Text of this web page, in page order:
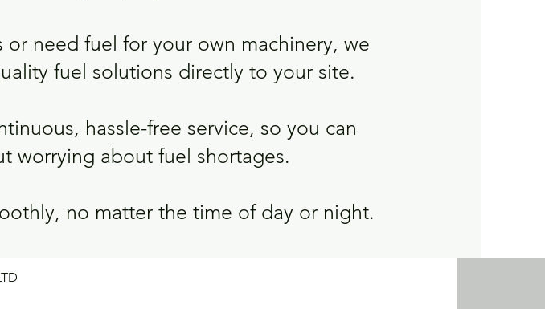
need fuel for your own machinery, we
fuel solutions directly to your site.
hassle-free service, so you can
worrying about fuel shortages.
no matter the time of day or night.